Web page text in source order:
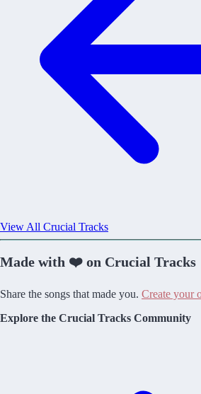
View All Crucial Tracks
Made with ❤️ on Crucial Tracks
Share the songs that made you. Create your
Explore the Crucial Tracks Community